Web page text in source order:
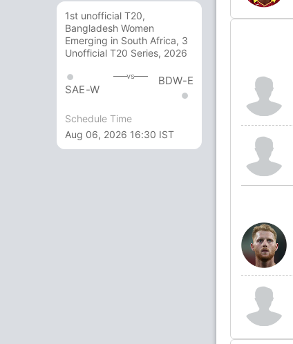
1st unofficial T20,
Bangladesh Women
Emerging in South Africa, 3
Unofficial T20 Series, 2026
SAE-W
vs BDW-E
Schedule Time
Aug 06, 2026 16:30 IST